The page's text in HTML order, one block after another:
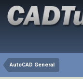
AutoCAD General